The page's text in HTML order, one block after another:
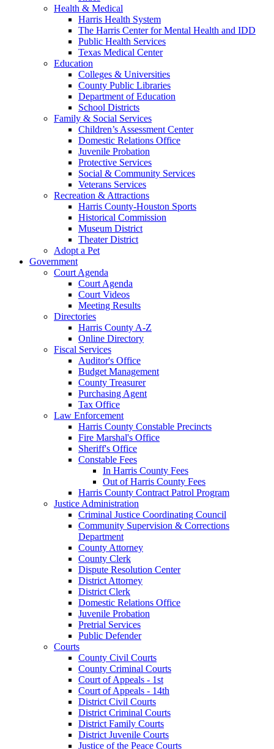
Health & Medical
Harris Health System
The Harris Center for Mental Health and IDD
Public Health Services
Texas Medical Center
Education
Colleges & Universities
County Public Libraries
Department of Education
School Districts
Family & Social Services
Children’s Assessment Center
Domestic Relations Office
Juvenile Probation
Protective Services
Social & Community Services
Veterans Services
Recreation & Attractions
Harris County-Houston Sports
Historical Commission
Museum District
Theater District
Adopt a Pet
Government
Court Agenda
Court Agenda
Court Videos
Meeting Results
Directories
Harris County A-Z
Online Directory
Fiscal Services
Auditor's Office
Budget Management
County Treasurer
Purchasing Agent
Tax Office
Law Enforcement
Harris County Constable Precincts
Fire Marshal's Office
Sheriff's Office
Constable Fees
In Harris County Fees
Out of Harris County Fees
Harris County Contract Patrol Program
Justice Administration
Criminal Justice Coordinating Council
Community Supervision & Corrections
Department
County Attorney
County Clerk
Dispute Resolution Center
District Attorney
District Clerk
Domestic Relations Office
Juvenile Probation
Pretrial Services
Public Defender
Courts
County Civil Courts
County Criminal Courts
Court of Appeals - 1st
Court of Appeals - 14th
District Civil Courts
District Criminal Courts
District Family Courts
District Juvenile Courts
Justice of the Peace Courts